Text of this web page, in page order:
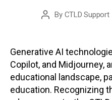
Post
By CTLD Support
Generative AI
Copilot, and Midjourney,
educational landscape,
education. Recognizing